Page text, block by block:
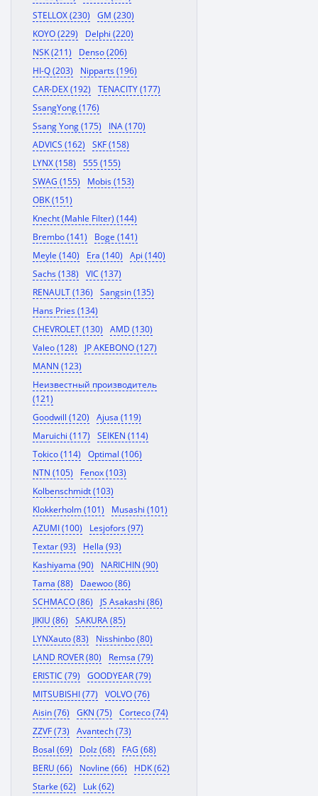
STELLOX (230)
GM (230)
KOYO (229)
Delphi (220)
NSK (211)
Denso (206)
HI-Q (203)
Nipparts (196)
CAR-DEX (192)
TENACITY (177)
SsangYong (176)
Ssang Yong (175)
INA (170)
ADVICS (162)
SKF (158)
LYNX (158)
555 (155)
SWAG (155)
Mobis (153)
OBK (151)
Knecht (Mahle Filter) (144)
Brembo (141)
Boge (141)
Meyle (140)
Era (140)
Api (140)
Sachs (138)
VIC (137)
RENAULT (136)
Sangsin (135)
Hans Pries (134)
CHEVROLET (130)
AMD (130)
Valeo (128)
JP AKEBONO (127)
MANN (123)
Неизвестный производитель
(121)
Goodwill (120)
Ajusa (119)
Maruichi (117)
SEIKEN (114)
Tokico (114)
Optimal (106)
NTN (105)
Fenox (103)
Kolbenschmidt (103)
Klokkerholm (101)
Musashi (101)
AZUMI (100)
Lesjofors (97)
Textar (93)
Hella (93)
Kashiyama (90)
NARICHIN (90)
Tama (88)
Daewoo (86)
SCHMACO (86)
JS Asakashi (86)
JIKIU (86)
SAKURA (85)
LYNXauto (83)
Nisshinbo (80)
LAND ROVER (80)
Remsa (79)
ERISTIC (79)
GOODYEAR (79)
MITSUBISHI (77)
VOLVO (76)
Aisin (76)
GKN (75)
Corteco (74)
ZZVF (73)
Avantech (73)
Bosal (69)
Dolz (68)
FAG (68)
BERU (66)
Novline (66)
HDK (62)
Starke (62)
Luk (62)